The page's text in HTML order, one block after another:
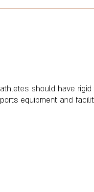
should have
equipment and